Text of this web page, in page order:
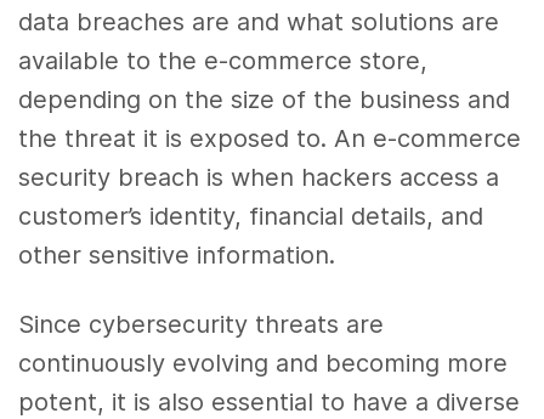
data breaches are and what solutions are
available to the e-commerce store,
depending on the size of the business and
the threat it is exposed to. An e-commerce
security breach is when hackers access a
customer’s identity, financial details, and
other sensitive information.
Since cybersecurity threats are
continuously evolving and becoming more
potent, it is also essential to have a diverse